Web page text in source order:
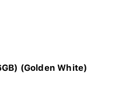
(Golden White)